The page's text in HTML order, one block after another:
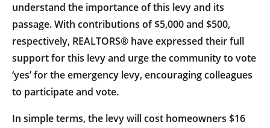
understand the importance of this levy and its
passage. With contributions of $5,000 and $500,
respectively, REALTORS® have expressed their full
support for this levy and urge the community to vote
‘yes’ for the emergency levy, encouraging colleagues
to participate and vote.
In simple terms, the levy will cost homeowners $16